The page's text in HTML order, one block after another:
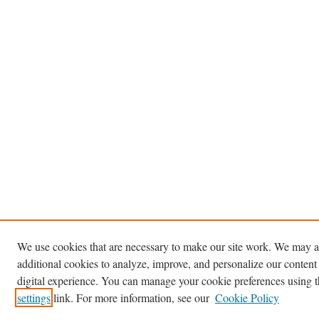
We use cookies that are necessary to make our site work. We may
additional cookies to analyze, improve, and personalize our
digital experience. You can manage your cookie preferences using
settingslink. For more information, see our Cookie Policy